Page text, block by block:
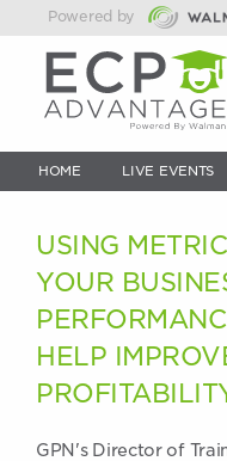
Powered by
HOME LIVE EVENTS
USING
YOUR
HELP
GPN's Director of